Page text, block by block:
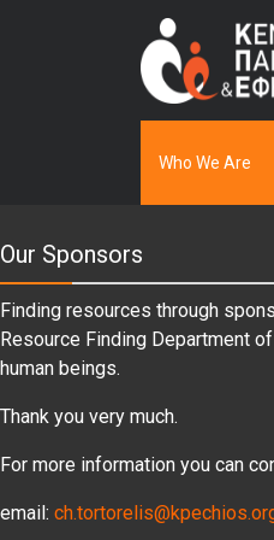
Who We Are
Our Sponsors
Finding resources through
Resource Finding Department
human beings.
Thank you very much.
For more information you can
email: